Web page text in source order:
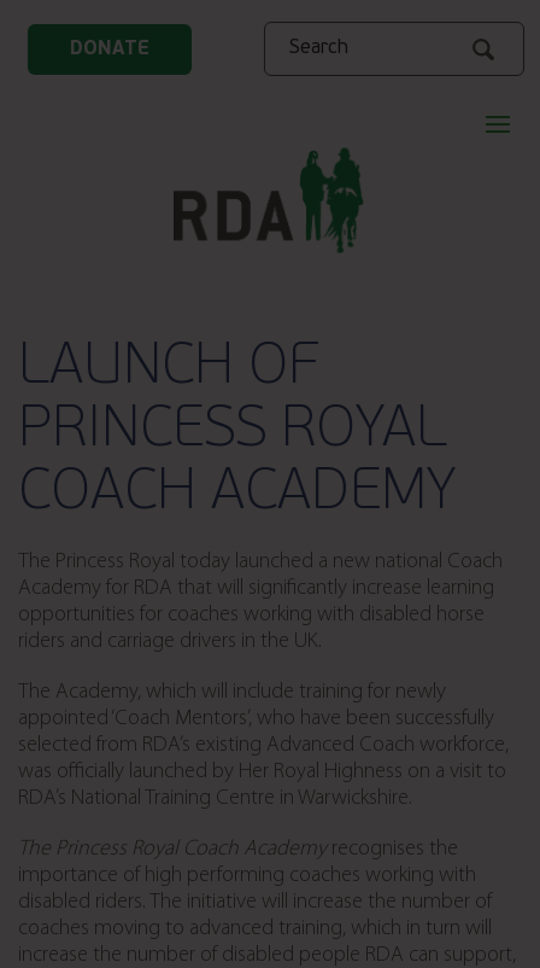
DONATE
Search
LAUNCH OF
PRINCESS ROYAL
COACH ACADEMY
The Princess Royal today launched a new national Coach
Academy for RDA that will significantly increase learning
opportunities for coaches working with disabled horse
riders and carriage drivers in the UK.
The Academy, which will include training for newly
appointed ‘Coach Mentors’, who have been successfully
selected from RDA’s existing Advanced Coach workforce,
was officially launched by Her Royal Highness on a visit to
RDA’s National Training Centre in Warwickshire.
The Princess Royal Coach Academyrecognises the
importance of high performing coaches working with
disabled riders. The initiative will increase the number of
coaches moving to advanced training, which in turn will
increase the number of disabled people RDA can support,